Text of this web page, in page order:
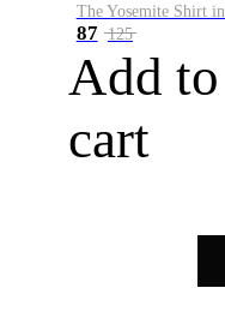
87 125
Add to
cart